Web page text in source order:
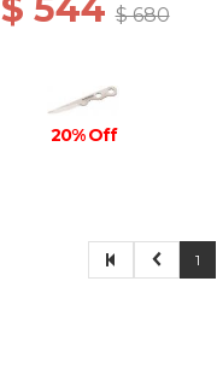
$ 544$ 680
20% Off
1